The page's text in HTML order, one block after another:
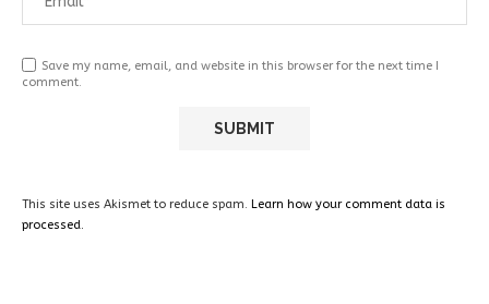
Save my name, email, and website in this browser for the next time I
comment.
This site uses Akismet to reduce spam. Learn how your comment data is
processed.